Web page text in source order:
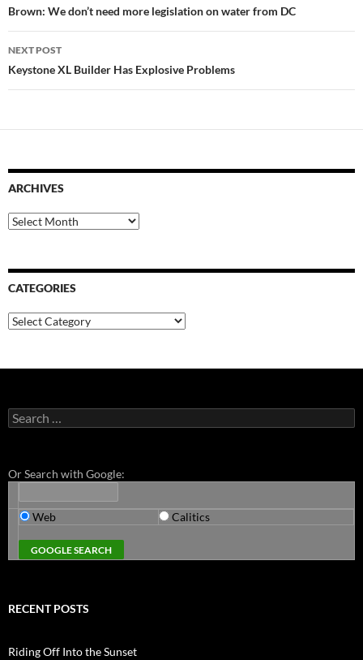
navigation
Brown: We don’t need more legislation on water from DC
NEXT POST
Keystone XL Builder Has Explosive Problems
ARCHIVES
Archives
CATEGORIES
Categories
Search
for:
Or Search with Google:
Web Calitics
RECENT POSTS
Riding Off Into the Sunset